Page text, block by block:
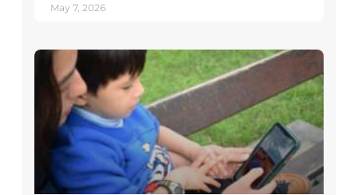
May 7, 2026